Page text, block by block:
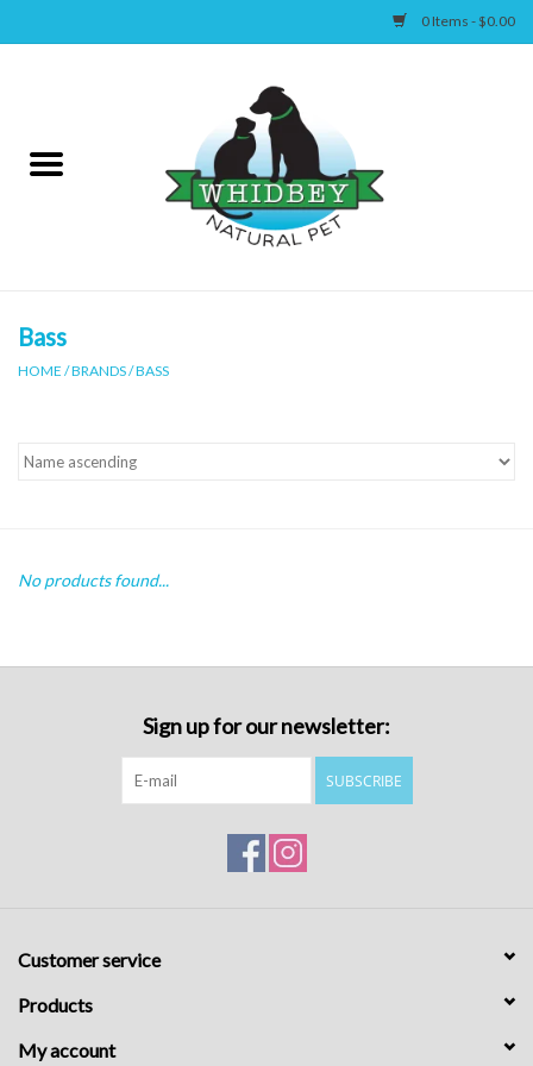
0 Items - $0.00
Canine
Supplies
Bass
HOME /BRANDS/BASS
No products found...
Sign up for our newsletter:
SUBSCRIBE
Customer service
Products
My account